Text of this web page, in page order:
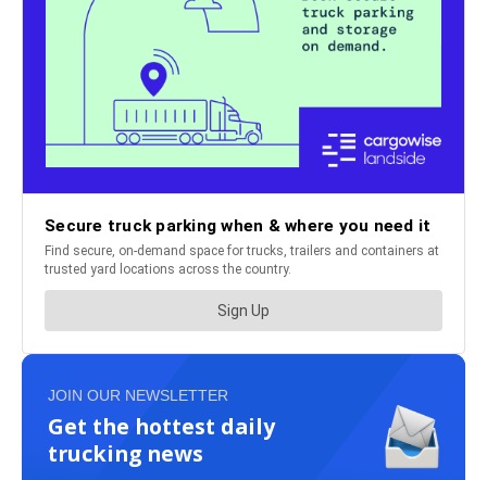
JOIN OUR NEWSLETTER
Get the hottest daily
trucking news